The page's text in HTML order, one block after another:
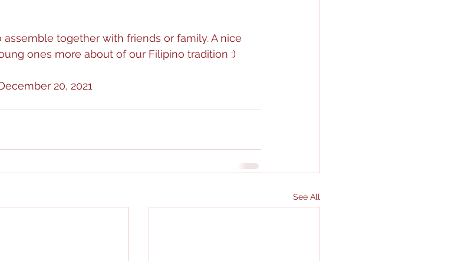
together with friends or family. A nice
ones more about of our Filipino tradition :)
20, 2021
See All